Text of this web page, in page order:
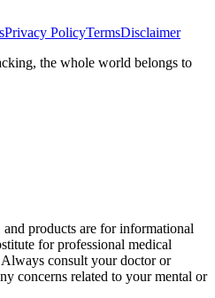
Privacy PolicyTermsDisclaimer
the whole world belongs to
products are for informational
for professional medical
consult your doctor or
concerns related to your mental or